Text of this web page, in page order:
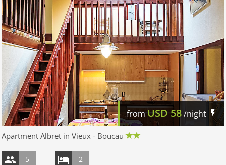
fromUSD 58/night
Apartment Albret in Vieux - Boucau
5 2